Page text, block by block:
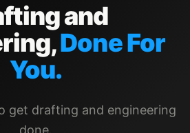
and
Done For
You.
get drafting and engineering
done.